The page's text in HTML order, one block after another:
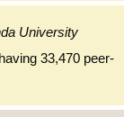
University
33,470 peer-